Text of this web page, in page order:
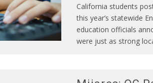
California students
this year’s statewide
education officials
were just as strong